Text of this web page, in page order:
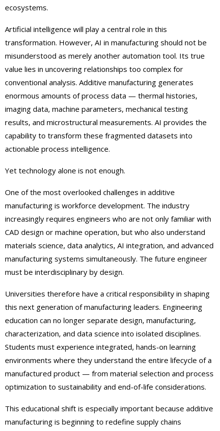
ecosystems.
Artificial intelligence will play a central role in this
transformation. However, AI in manufacturing should not be
misunderstood as merely another automation tool. Its true
value lies in uncovering relationships too complex for
conventional analysis. Additive manufacturing generates
enormous amounts of process data — thermal histories,
imaging data, machine parameters, mechanical testing
results, and microstructural measurements. AI provides the
capability to transform these fragmented datasets into
actionable process intelligence.
Yet technology alone is not enough.
One of the most overlooked challenges in additive
manufacturing is workforce development. The industry
increasingly requires engineers who are not only familiar with
CAD design or machine operation, but who also understand
materials science, data analytics, AI integration, and advanced
manufacturing systems simultaneously. The future engineer
must be interdisciplinary by design.
Universities therefore have a critical responsibility in shaping
this next generation of manufacturing leaders. Engineering
education can no longer separate design, manufacturing,
characterization, and data science into isolated disciplines.
Students must experience integrated, hands-on learning
environments where they understand the entire lifecycle of a
manufactured product — from material selection and process
optimization to sustainability and end-of-life considerations.
This educational shift is especially important because additive
manufacturing is beginning to redefine supply chains